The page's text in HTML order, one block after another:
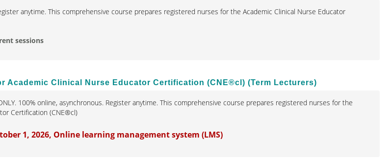
anytime. This comprehensive course prepares registered nurses for the Academic Clinical Nurse Educator
sessions
Academic Clinical Nurse Educator Certification (CNE®cl) (Term Lecturers)
100% online, asynchronous. Register anytime. This comprehensive course prepares registered nurses for the
Certification (CNE®cl)
1, 2026, Online learning management system (LMS)